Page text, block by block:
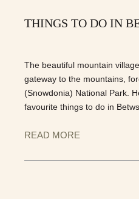
THINGS TO DO IN
The beautiful mountain
gateway to the mountains,
(Snowdonia) National Park.
favourite things to do in
READ MORE